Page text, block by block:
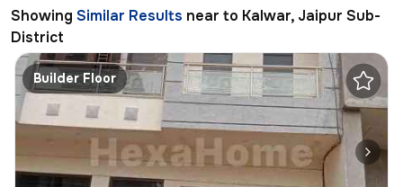
Showing Similar Results near to Kalwar, Jaipur Sub-
District
Builder Floor